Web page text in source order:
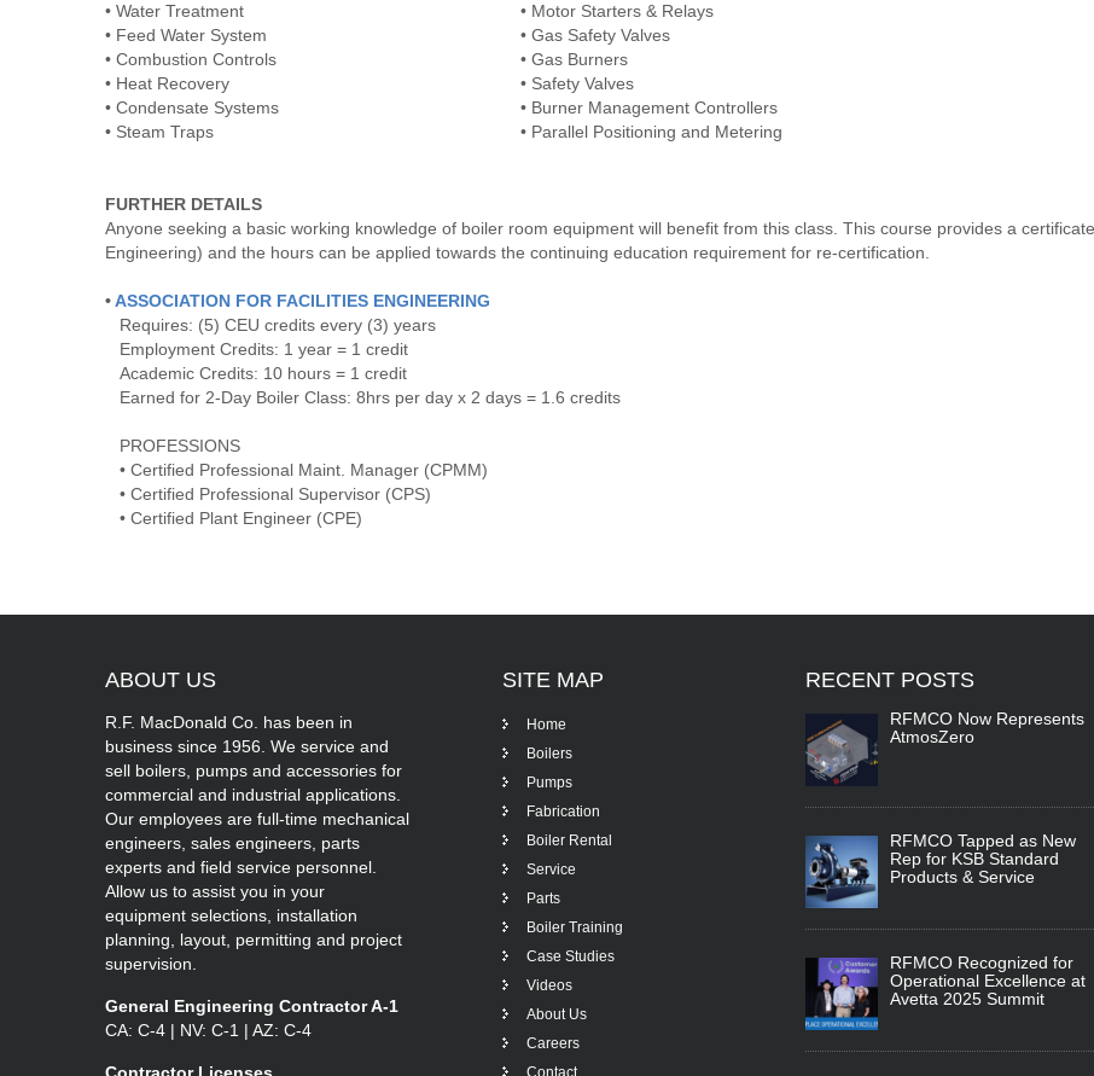
• Water Treatment
• Feed Water System
• Combustion Controls
• Heat Recovery
• Condensate Systems
• Steam Traps
• Motor Starters & Relays
• Gas Safety Valves
• Gas Burners
• Safety Valves
• Burner Management Controllers
• Parallel Positioning and Metering
FURTHER DETAILS
Anyone seeking a basic working knowledge of boiler room equipment will benefit from this class. This course provides a
Engineering) and the hours can be applied towards the continuing education requirement for re-certification.
•ASSOCIATION FOR FACILITIES ENGINEERING
Requires: (5) CEU credits every (3) years
Employment Credits: 1 year = 1 credit
Academic Credits: 10 hours = 1 credit
Earned for 2-Day Boiler Class: 8hrs per day x 2 days = 1.6 credits
PROFESSIONS
• Certified Professional Maint. Manager (CPMM)
• Certified Professional Supervisor (CPS)
• Certified Plant Engineer (CPE)
ABOUT US
R.F. MacDonald Co. has been in
business since 1956. We service and
sell boilers, pumps and accessories for
commercial and industrial applications.
Our employees are full-time mechanical
engineers, sales engineers, parts
experts and field service personnel.
Allow us to assist you in your
equipment selections, installation
planning, layout, permitting and project
supervision.
General Engineering Contractor A-1
CA: C-4 | NV: C-1 | AZ: C-4
SITE MAP
Home
Boilers
Pumps
Fabrication
Boiler Rental
Service
Parts
Boiler Training
Case Studies
Videos
About Us
Careers
Contact
RECENT POSTS
RFMCO Now Represents
AtmosZero
RFMCO Tapped as New
Rep for KSB Standard
Products & Service
RFMCO Recognized for
Operational Excellence at
Avetta 2025 Summit